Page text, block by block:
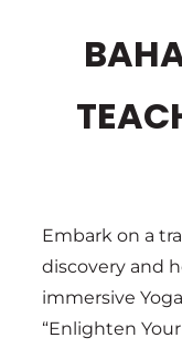
Embark on a
discovery and
immersive
“Enlighten